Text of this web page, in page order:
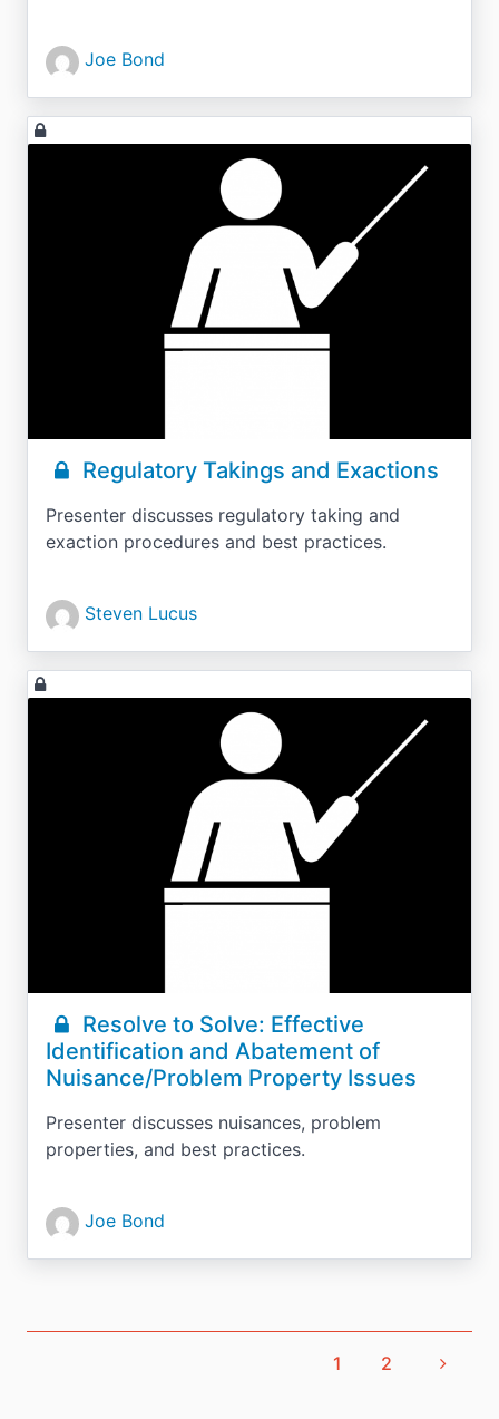
Joe Bond
Regulatory Takings and Exactions
Presenter discusses regulatory taking and
exaction procedures and best practices.
Steven Lucus
Resolve to Solve: Effective
Identification and Abatement of
Nuisance/Problem Property Issues
Presenter discusses nuisances, problem
properties, and best practices.
Joe Bond
1 2